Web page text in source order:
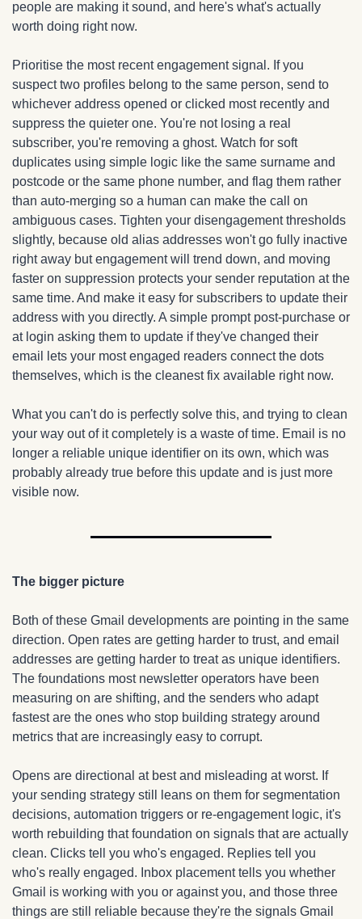
people are making it sound, and here's what's actually
worth doing right now.
Prioritise the most recent engagement signal. If you
suspect two profiles belong to the same person, send to
whichever address opened or clicked most recently and
suppress the quieter one. You're not losing a real
subscriber, you're removing a ghost. Watch for soft
duplicates using simple logic like the same surname and
postcode or the same phone number, and flag them rather
than auto-merging so a human can make the call on
ambiguous cases. Tighten your disengagement thresholds
slightly, because old alias addresses won't go fully inactive
right away but engagement will trend down, and moving
faster on suppression protects your sender reputation at the
same time. And make it easy for subscribers to update their
address with you directly. A simple prompt post-purchase or
at login asking them to update if they've changed their
email lets your most engaged readers connect the dots
themselves, which is the cleanest fix available right now.
What you can't do is perfectly solve this, and trying to clean
your way out of it completely is a waste of time. Email is no
longer a reliable unique identifier on its own, which was
probably already true before this update and is just more
visible now.
The bigger picture
Both of these Gmail developments are pointing in the same
direction. Open rates are getting harder to trust, and email
addresses are getting harder to treat as unique identifiers.
The foundations most newsletter operators have been
measuring on are shifting, and the senders who adapt
fastest are the ones who stop building strategy around
metrics that are increasingly easy to corrupt.
Opens are directional at best and misleading at worst. If
your sending strategy still leans on them for segmentation
decisions, automation triggers or re-engagement logic, it's
worth rebuilding that foundation on signals that are actually
clean. Clicks tell you who's engaged. Replies tell you
who's really engaged. Inbox placement tells you whether
Gmail is working with you or against you, and those three
things are still reliable because they're the signals Gmail